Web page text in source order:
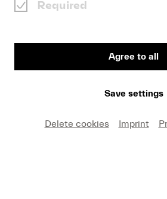
Required
Agree to all
Save settings
Delete cookies Imprint